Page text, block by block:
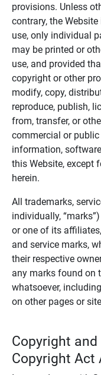
provisions. Unless
contrary, the
use, only individual
may be printed or
use, and provided
copyright or other
modify, copy,
reproduce, publish,
from, transfer, or
commercial or
information,
this Website, except
herein.
All trademarks,
individually,
or one of its
and service marks,
their respective
any marks found on
whatsoever,
on other pages or
Copyright
Copyright Act